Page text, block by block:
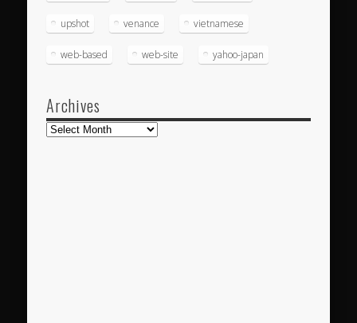
upshot venance vietnamese
web-based web-site yahoo-japan
Archives
Archives